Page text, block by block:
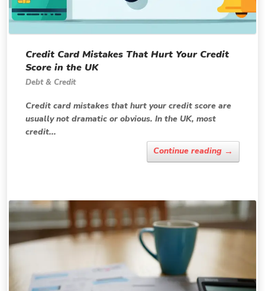
Credit Card Mistakes That Hurt Your Credit
Score in the UK
Debt & Credit
Credit card mistakes that hurt your credit score are
usually not dramatic or obvious. In the UK, most
credit...
Continue reading →